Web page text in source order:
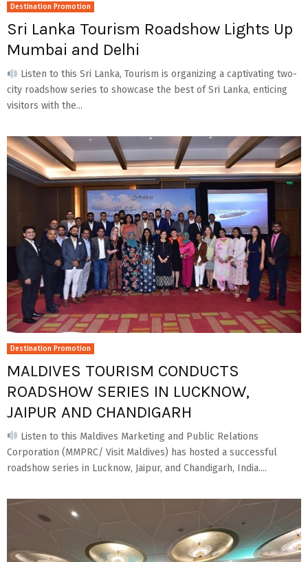
Destination Promotion
Sri Lanka Tourism Roadshow Lights Up
Mumbai and Delhi
Listen to this Sri Lanka, Tourism is organizing a captivating two-
city roadshow series to showcase the best of Sri Lanka, enticing
visitors with the...
Destination Promotion
MALDIVES TOURISM CONDUCTS
ROADSHOW SERIES IN LUCKNOW,
JAIPUR AND CHANDIGARH
Listen to this Maldives Marketing and Public Relations
Corporation (MMPRC/ Visit Maldives) has hosted a successful
roadshow series in Lucknow, Jaipur, and Chandigarh, India....